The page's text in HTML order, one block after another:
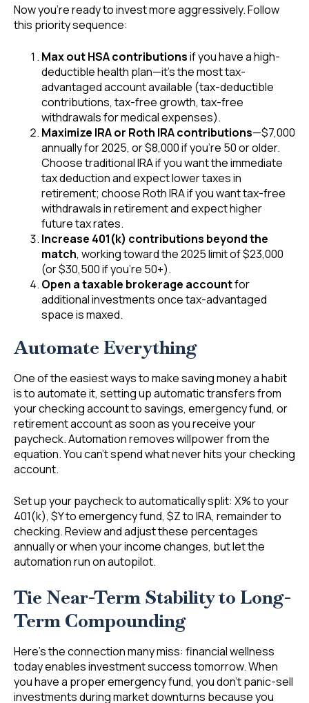
Now you’re ready to invest more aggressively. Follow
this priority sequence:
Max out HSA contributionsif you have a high-
deductible health plan—it’s the most tax-
advantaged account available (tax-deductible
contributions, tax-free growth, tax-free
withdrawals for medical expenses).
Maximize IRA or Roth IRA contributions—$7,000
annually for 2025, or $8,000 if you’re 50 or older.
Choose traditional IRA if you want the immediate
tax deduction and expect lower taxes in
retirement; choose Roth IRA if you want tax-free
withdrawals in retirement and expect higher
future tax rates.
Increase 401(k) contributions beyond the
match, working toward the 2025 limit of $23,000
(or $30,500 if you’re 50+).
Open a taxable brokerage accountfor
additional investments once tax-advantaged
space is maxed.
Automate Everything
One of the easiest ways to make saving money a habit
is to automate it, setting up automatic transfers from
your checking account to savings, emergency fund, or
retirement account as soon as you receive your
paycheck. Automation removes willpower from the
equation. You can’t spend what never hits your checking
account.
Set up your paycheck to automatically split: X% to your
401(k), $Y to emergency fund, $Z to IRA, remainder to
checking. Review and adjust these percentages
annually or when your income changes, but let the
automation run on autopilot.
Tie Near-Term Stability to Long-
Term Compounding
Here’s the connection many miss: financial wellness
today enables investment success tomorrow. When
you have a proper emergency fund, you don’t panic-sell
investments during market downturns because you